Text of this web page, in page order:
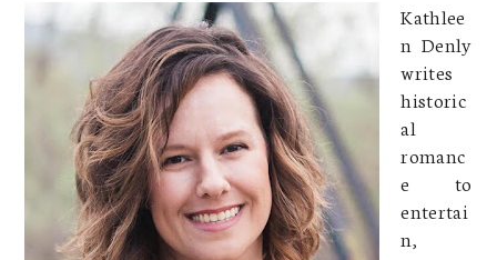
Kathlee
n Denly
writes
historic
al
romanc
e to
entertai
n,